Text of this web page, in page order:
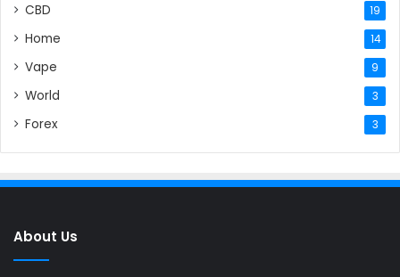
CBD 19
Home 14
Vape 9
World 3
Forex 3
About Us